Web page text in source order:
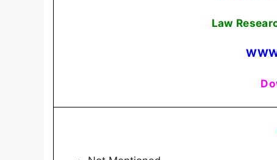
Law